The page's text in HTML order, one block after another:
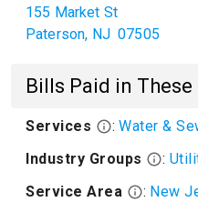
155 Market St
Paterson, NJ 07505
Bills Paid in
Services : Water &
Industry Groups
:
Service Area
: New